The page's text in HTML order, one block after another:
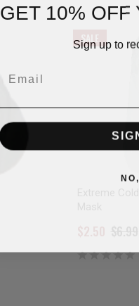
SALE
GET 10% OFF
Sign up to